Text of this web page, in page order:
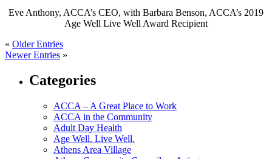
Eve Anthony, ACCA’s CEO, with Barbara Benson, ACCA’s 2019
Age Well Live Well Award Recipient
« Older Entries
Newer Entries »
Categories
ACCA – A Great Place to Work
ACCA in the Community
Adult Day Health
Age Well. Live Well.
Athens Area Village